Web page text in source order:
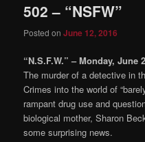
502 – “NSFW”
Posted onJune 12, 2016
“N.S.F.W.” – Monday, June
The murder of a detective in
Crimes into the world of
rampant drug use and
biological mother, Sharon
some surprising news.